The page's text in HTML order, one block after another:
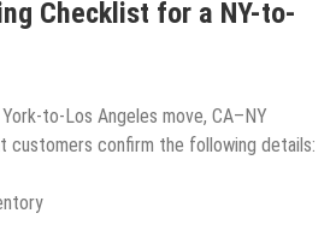
Checklist for a NY-to-
to-Los Angeles move, CA–NY
customers confirm the following details: